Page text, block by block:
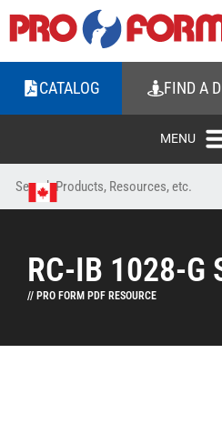
CATALOG FIND A
RC-IB 1028-G
// PRO FORM PDF RESOURCE